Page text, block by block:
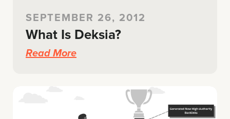
SEPTEMBER 26, 2012
What Is Deksia?
Read More